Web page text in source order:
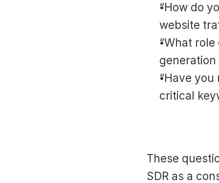
“How do
website
“What
generation
“Have
critical
These
SDR as a